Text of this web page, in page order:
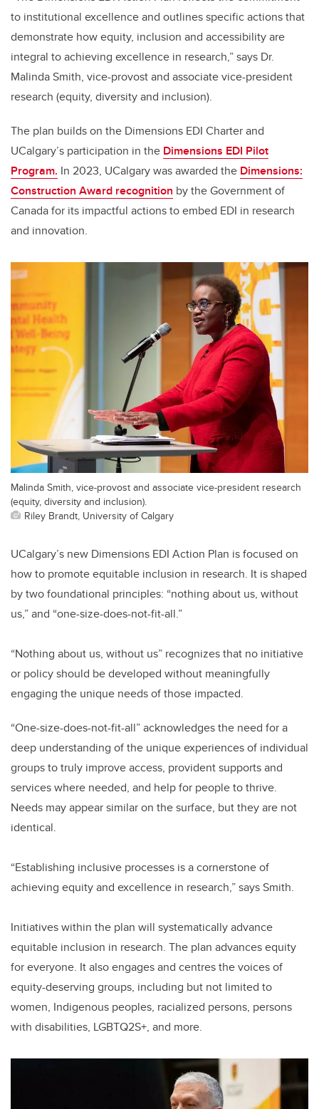
to institutional excellence and outlines specific actions that
demonstrate how equity, inclusion and accessibility are
integral to achieving excellence in research,” says Dr.
Malinda Smith, vice-provost and associate vice-president
research (equity, diversity and inclusion).
The plan builds on the Dimensions EDI Charter and
UCalgary’s participation in the Dimensions EDI Pilot
Program. In 2023, UCalgary was awarded the Dimensions:
Construction Award recognition by the Government of
Canada for its impactful actions to embed EDI in research
and innovation.
Malinda Smith, vice-provost and associate vice-president research
(equity, diversity and inclusion).
Riley Brandt, University of Calgary
UCalgary’s new Dimensions EDI Action Plan is focused on
how to promote equitable inclusion in research. It is shaped
by two foundational principles: “nothing about us, without
us,” and “one-size-does-not-fit-all.”
“Nothing about us, without us” recognizes that no initiative
or policy should be developed without meaningfully
engaging the unique needs of those impacted.
“One-size-does-not-fit-all” acknowledges the need for a
deep understanding of the unique experiences of individual
groups to truly improve access, provident supports and
services where needed, and help for people to thrive.
Needs may appear similar on the surface, but they are not
identical.
“Establishing inclusive processes is a cornerstone of
achieving equity and excellence in research,” says Smith.
Initiatives within the plan will systematically advance
equitable inclusion in research. The plan advances equity
for everyone. It also engages and centres the voices of
equity-deserving groups, including but not limited to
women, Indigenous peoples, racialized persons, persons
with disabilities, LGBTQ2S+, and more.